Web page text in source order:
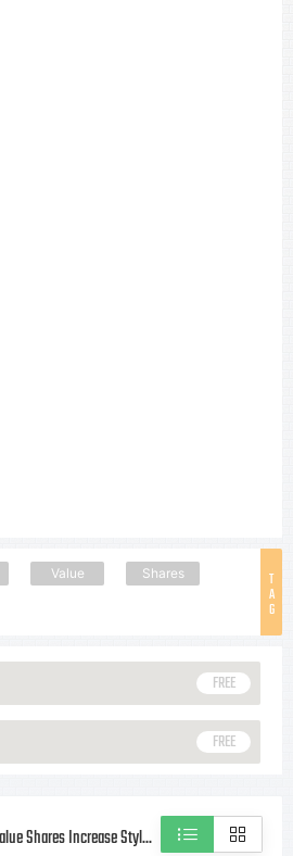
T
A
G
Value Shares
FREE
FREE
More Stocks Litecoin Value Shares Increase Style icons